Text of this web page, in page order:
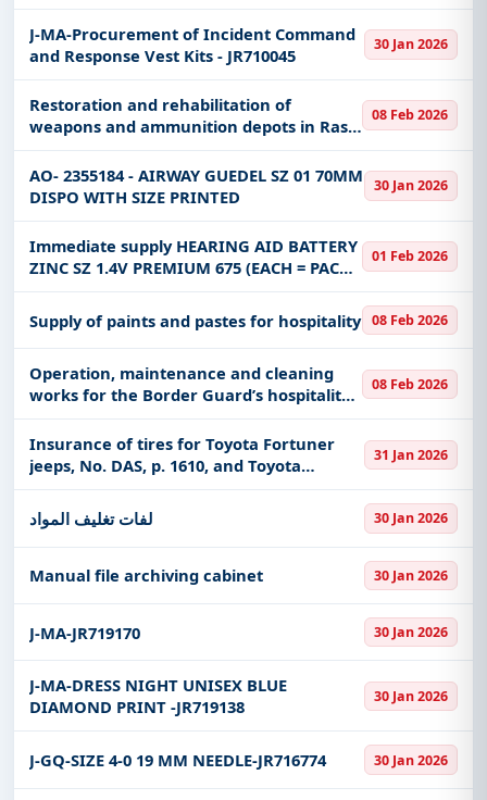
Guard Agency for the Eastern Sector
J-MA-Procurement of Incident Command
and Response Vest Kits - JR710045
30 Jan 2026
Restoration and rehabilitation of
weapons and ammunition depots in Ras
al-Ghar military port (second phase)
08 Feb 2026
AO- 2355184 - AIRWAY GUEDEL SZ 01 70MM
DISPO WITH SIZE PRINTED
30 Jan 2026
Immediate supply HEARING AID BATTERY
ZINC SZ 1.4V PREMIUM 675 (EACH = PACK
OF 6)
01 Feb 2026
Supply of paints and pastes for hospitality 08 Feb 2026
Operation, maintenance and cleaning
works for the Border Guard’s hospitality
buildings in Barsha’a
08 Feb 2026
Insurance of tires for Toyota Fortuner
jeeps, No. DAS, p. 1610, and Toyota
Fortuner jeeps, No. DGS, p. 6785, branch
of the Ministry of Transport and Logistics
in the Makkah Al-Muka
31 Jan 2026
لفات تغليف المواد 30 Jan 2026
Manual file archiving cabinet 30 Jan 2026
J-MA-JR719170 30 Jan 2026
J-MA-DRESS NIGHT UNISEX BLUE
DIAMOND PRINT -JR719138
30 Jan 2026
J-GQ-SIZE 4-0 19 MM NEEDLE-JR716774 30 Jan 2026